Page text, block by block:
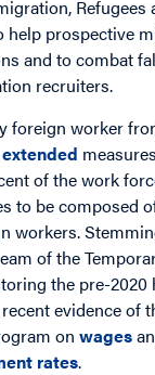
Refugees
help prospective
and to combat
recruiters.
foreign worker
extended
of the work
to be composed
workers.
of the
the pre-
evidence of
on wages
rates.